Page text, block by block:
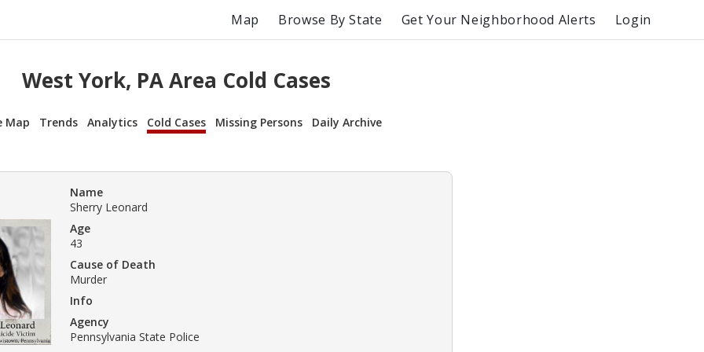
Map Browse By State Get Your Neighborhood Alerts Login
West York, PA Area Cold Cases
Map Trends Analytics Cold Cases Missing Persons Daily Archive
Name
Sherry Leonard
Age
43
Cause of Death
Murder
Info
Agency
Pennsylvania State Police